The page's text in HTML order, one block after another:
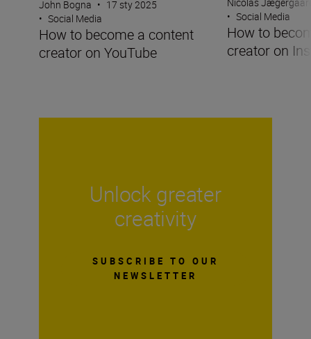
John Bogna • 17 sty 2025
• Social Media
How to become a content
creator on YouTube
• Social Media
How to
creator on
Unlock greater
creativity
SUBSCRIBE TO OUR
NEWSLETTER